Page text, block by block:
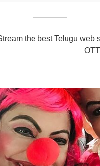
the best Telugu web